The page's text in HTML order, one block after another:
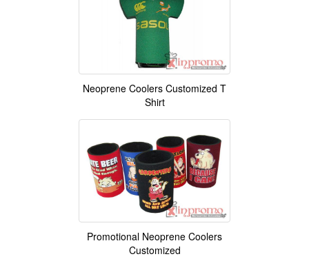
Neoprene Coolers Customized T
Shirt
Promotional Neoprene Coolers
Customized